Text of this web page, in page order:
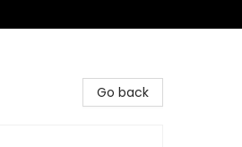
Go back